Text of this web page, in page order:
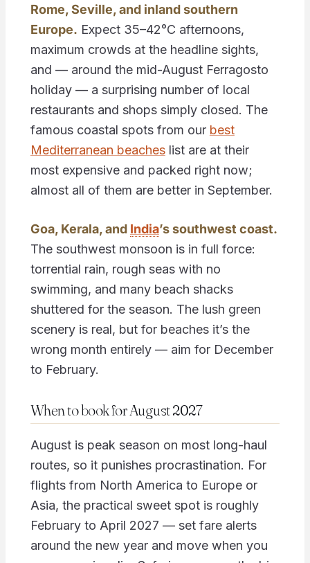
Rome, Seville, and inland southern
Europe. Expect 35–42°C afternoons,
maximum crowds at the headline sights,
and — around the mid-August Ferragosto
holiday — a surprising number of local
restaurants and shops simply closed. The
famous coastal spots from our best
Mediterranean beacheslist are at their
most expensive and packed right now;
almost all of them are better in September.
Goa, Kerala, and India’s southwest coast.
The southwest monsoon is in full force:
torrential rain, rough seas with no
swimming, and many beach shacks
shuttered for the season. The lush green
scenery is real, but for beaches it’s the
wrong month entirely — aim for December
to February.
When to book for August 2027
August is peak season on most long-haul
routes, so it punishes procrastination. For
flights from North America to Europe or
Asia, the practical sweet spot is roughly
February to April 2027 — set fare alerts
around the new year and move when you